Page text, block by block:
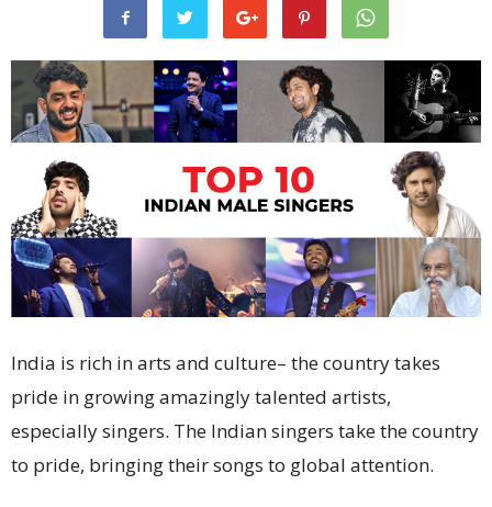
India is rich in arts and culture– the country takes
pride in growing amazingly talented artists,
especially singers. The Indian singers take the country
to pride, bringing their songs to global attention.